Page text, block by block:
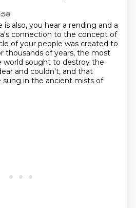
also, you hear a rending and a
connection to the concept of
of your people was created to
thousands of years, the most
world sought to destroy the
and couldn't, and that
sung in the ancient mists of